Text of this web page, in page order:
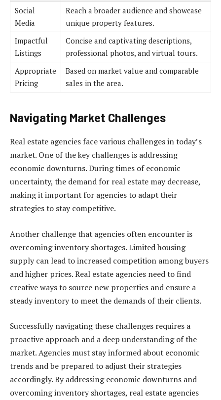
Social
Media
Reach a broader audience and showcase
unique property features.
Impactful
Listings
Concise and captivating descriptions,
professional photos, and virtual tours.
Appropriate
Pricing
Based on market value and comparable
sales in the area.
Navigating Market Challenges
Real estate agencies face various challenges in today’s
market. One of the key challenges is addressing
economic downturns. During times of economic
uncertainty, the demand for real estate may decrease,
making it important for agencies to adapt their
strategies to stay competitive.
Another challenge that agencies often encounter is
overcoming inventory shortages. Limited housing
supply can lead to increased competition among buyers
and higher prices. Real estate agencies need to find
creative ways to source new properties and ensure a
steady inventory to meet the demands of their clients.
Successfully navigating these challenges requires a
proactive approach and a deep understanding of the
market. Agencies must stay informed about economic
trends and be prepared to adjust their strategies
accordingly. By addressing economic downturns and
overcoming inventory shortages, real estate agencies